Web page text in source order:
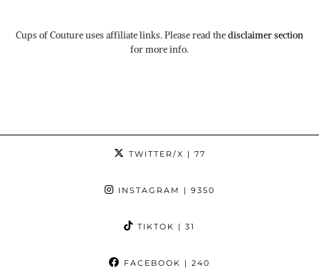
Cups of Couture uses affiliate links. Please read thedisclaimer section
for more info.
TWITTER/X | 77
INSTAGRAM | 9350
TIKTOK | 31
FACEBOOK | 240